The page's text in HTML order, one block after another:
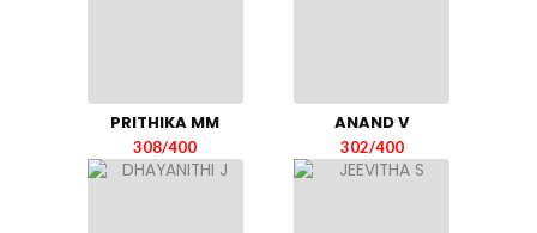
PRITHIKA MM
308/400
ANAND V
302/400